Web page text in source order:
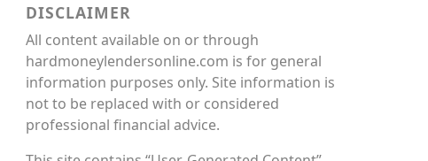
DISCLAIMER
All content available on or through
hardmoneylendersonline.com is for general
information purposes only. Site information is
not to be replaced with or considered
professional financial advice.